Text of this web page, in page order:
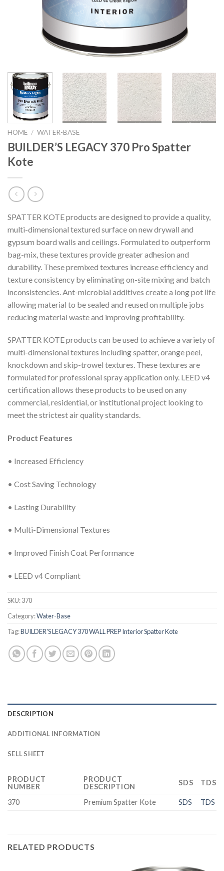
HOME / WATER-BASE
BUILDER’S LEGACY 370 Pro Spatter
Kote
SPATTER KOTE products are designed to provide a quality,
multi-dimensional textured surface on new drywall and
gypsum board walls and ceilings. Formulated to outperform
bag-mix, these textures provide greater adhesion and
durability. These premixed textures increase efficiency and
texture consistency by eliminating on-site mixing and batch
inconsistencies. Ant-microbial additives create a long pot life
allowing material to be sealed and reused on multiple jobs
reducing material waste and improving profitability.
SPATTER KOTE products can be used to achieve a variety of
multi-dimensional textures including spatter, orange peel,
knockdown and skip-trowel textures. These textures are
formulated for professional spray application only. LEED v4
certification allows these products to be used on any
commercial, residential, or institutional project looking to
meet the strictest air quality standards.
Product Features
• Increased Efficiency
• Cost Saving Technology
• Lasting Durability
• Multi-Dimensional Textures
• Improved Finish Coat Performance
• LEED v4 Compliant
SKU:370
Category:Water-Base
Tag:BUILDER'S LEGACY 370 WALL PREP Interior Spatter Kote
DESCRIPTION
ADDITIONAL INFORMATION
SELL SHEET
PRODUCT
NUMBER
PRODUCT
DESCRIPTION
SDS TDS
370 Premium Spatter Kote SDS TDS
RELATED PRODUCTS